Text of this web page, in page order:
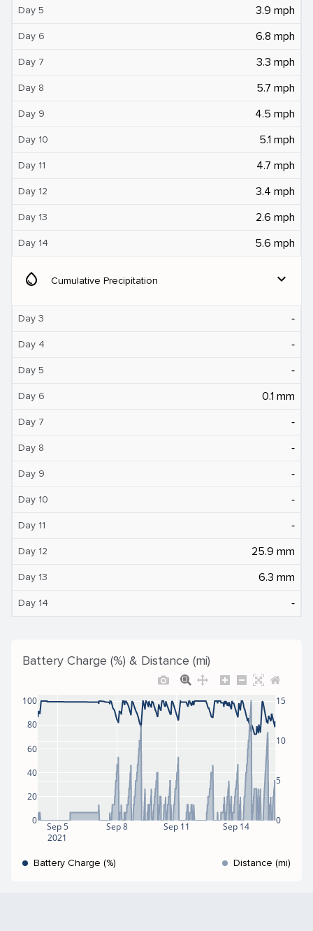
Day 5 3.9 mph
Day 6 6.8 mph
Day 7 3.3 mph
Day 8 5.7 mph
Day 9 4.5 mph
Day 10 5.1 mph
Day 11 4.7 mph
Day 12 3.4 mph
Day 13 2.6 mph
Day 14 5.6 mph
water_drop Cumulative Precipitation expand_more
Day 3 ‐
Day 4 ‐
Day 5 ‐
Day 6 0.1 mm
Day 7 ‐
Day 8 ‐
Day 9 ‐
Day 10 ‐
Day 11 ‐
Day 12 25.9 mm
Day 13 6.3 mm
Day 14 ‐
Battery Charge (%) & Distance (mi)
Sep 5
2021
Sep 8 Sep 11 Sep 14
0
20
40
60
80
100
0
5
10
15
Battery Charge (%) Distance (mi)